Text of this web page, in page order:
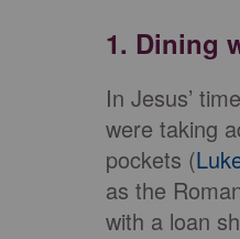
1. Dining
In Jesus’
were taking
pockets (
as the
with a loan